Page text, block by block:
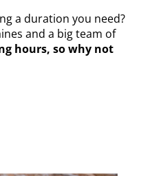
a duration you need?
and a big team of
hours, so why not